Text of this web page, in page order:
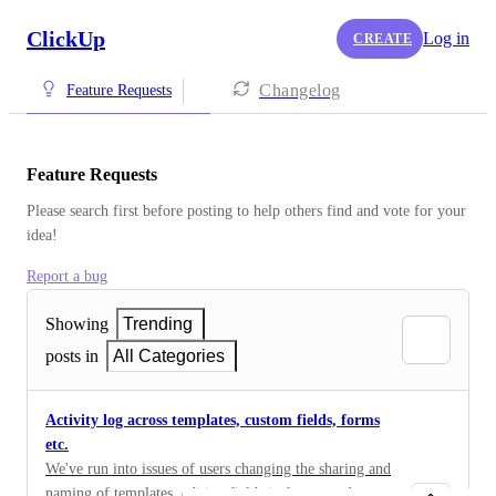
ClickUp CREATE Log in
Feature Requests Changelog
Feature Requests
Please search first before posting to help others find and vote for your
idea!
Report a bug
Showing
Trending
posts in
All Categories
Activity log across templates, custom fields, forms
etc.
We've run into issues of users changing the sharing and